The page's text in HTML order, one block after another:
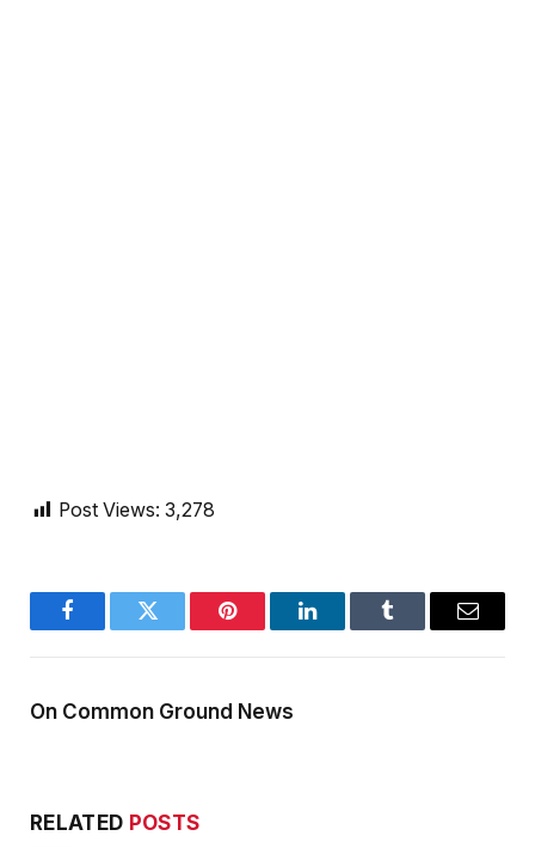
Post Views: 3,278
FacebookTwitter Pinterest LinkedInTumblr Email
On Common Ground News
RELATED POSTS